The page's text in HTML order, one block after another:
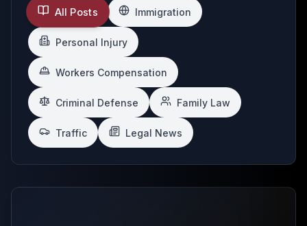
All Posts Immigration
Personal Injury
Workers Compensation
Criminal Defense Family Law
Traffic Legal News
How USCIS Works for Immigration Cases in 2026